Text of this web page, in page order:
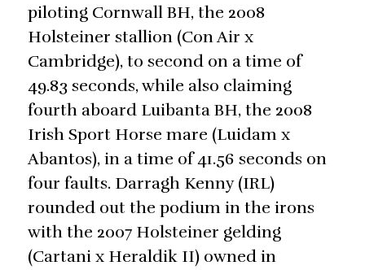
piloting Cornwall BH, the 2008
Holsteiner stallion (Con Air x
Cambridge), to second on a time of
49.83 seconds, while also claiming
fourth aboard Luibanta BH, the 2008
Irish Sport Horse mare (Luidam x
Abantos), in a time of 41.56 seconds on
four faults. Darragh Kenny (IRL)
rounded out the podium in the irons
with the 2007 Holsteiner gelding
(Cartani x Heraldik II) owned in